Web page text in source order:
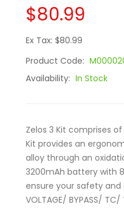
$80.99
Ex Tax: $80.99
Product Code:
Availability: In Stock
Zelos 3 Kit comprises
Kit provides an
alloy through an
3200mAh battery with
ensure your safety
VOLTAGE/ BYPASS/